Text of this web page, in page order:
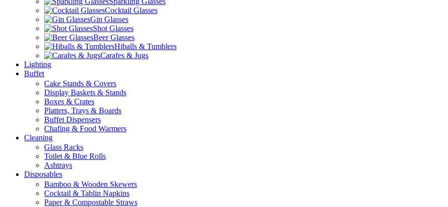
Cocktail Glasses
Gin Glasses
Shot Glasses
Beer Glasses
Hiballs & Tumblers
Carafes & Jugs
Lighting
Buffet
Cake Stands & Covers
Display Baskets & Stands
Boxes & Crates
Platters, Trays & Boards
Buffet Dispensers
Chafing & Food Warmers
Cleaning
Glass Racks
Toilet & Blue Rolls
Ashtrays
Disposables
Bamboo & Wooden Skewers
Cocktail & Tablin Napkins
Paper & Compostable Straws